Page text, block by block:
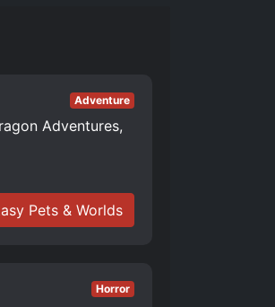
Adventure
Adventures,
Pets & Worlds
Horror